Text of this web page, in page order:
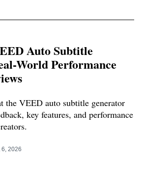
Auto Subtitle
World Performance
the VEED auto subtitle generator
key features, and performance
6, 2026